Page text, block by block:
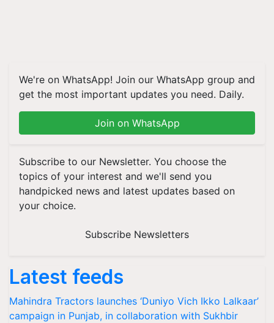
We're on WhatsApp! Join our WhatsApp group and
get the most important updates you need. Daily.
Join on WhatsApp
Subscribe to our Newsletter. You choose the
topics of your interest and we'll send you
handpicked news and latest updates based on
your choice.
Subscribe Newsletters
Latest feeds
Mahindra Tractors launches ‘Duniyo Vich Ikko Lalkaar’
campaign in Punjab, in collaboration with Sukhbir